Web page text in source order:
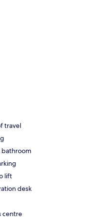
travel
bathroom
lift
desk
centre